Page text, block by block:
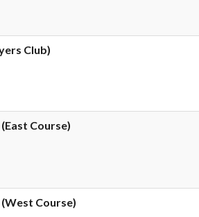
Club)
Course)
Course)